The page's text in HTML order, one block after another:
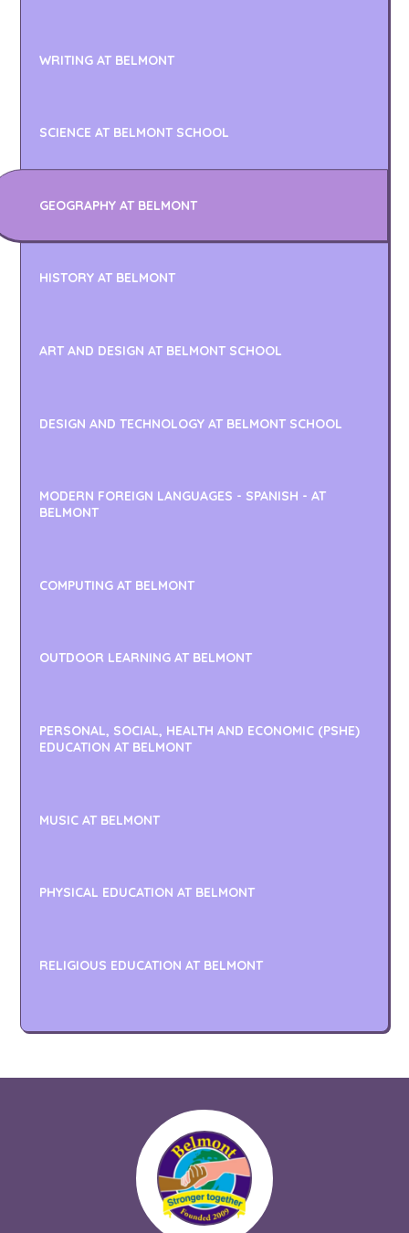
WRITING AT BELMONT
SCIENCE AT BELMONT SCHOOL
GEOGRAPHY AT BELMONT
HISTORY AT BELMONT
ART AND DESIGN AT BELMONT SCHOOL
DESIGN AND TECHNOLOGY AT BELMONT SCHOOL
MODERN FOREIGN LANGUAGES - SPANISH - AT
BELMONT
COMPUTING AT BELMONT
OUTDOOR LEARNING AT BELMONT
PERSONAL, SOCIAL, HEALTH AND ECONOMIC (PSHE)
EDUCATION AT BELMONT
MUSIC AT BELMONT
PHYSICAL EDUCATION AT BELMONT
RELIGIOUS EDUCATION AT BELMONT